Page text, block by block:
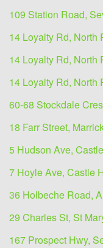
109 Station Road,
14 Loyalty Rd, North
14 Loyalty Rd, North
14 Loyalty Rd, North
60-68 Stockdale
18 Farr Street,
5 Hudson Ave,
7 Hoyle Ave, Castle
36 Holbeche Road,
29 Charles St, St
167 Prospect Hwy,